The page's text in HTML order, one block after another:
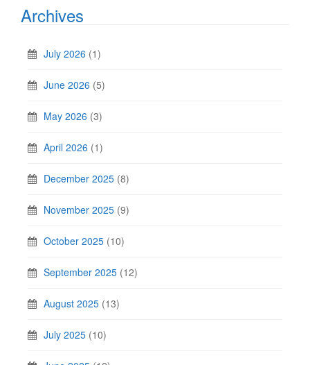
Archives
July 2026 (1)
June 2026 (5)
May 2026 (3)
April 2026 (1)
December 2025 (8)
November 2025 (9)
October 2025 (10)
September 2025 (12)
August 2025 (13)
July 2025 (10)